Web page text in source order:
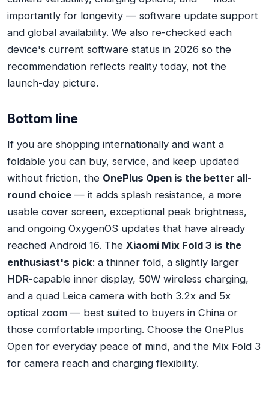
importantly for longevity — software update support
and global availability. We also re-checked each
device's current software status in 2026 so the
recommendation reflects reality today, not the
launch-day picture.
Bottom line
If you are shopping internationally and want a
foldable you can buy, service, and keep updated
without friction, the OnePlus Open is the better all-
round choice — it adds splash resistance, a more
usable cover screen, exceptional peak brightness,
and ongoing OxygenOS updates that have already
reached Android 16. The Xiaomi Mix Fold 3 is the
enthusiast's pick: a thinner fold, a slightly larger
HDR-capable inner display, 50W wireless charging,
and a quad Leica camera with both 3.2x and 5x
optical zoom — best suited to buyers in China or
those comfortable importing. Choose the OnePlus
Open for everyday peace of mind, and the Mix Fold 3
for camera reach and charging flexibility.